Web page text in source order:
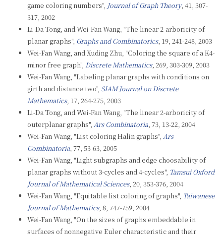
game coloring numbers", Journal of Graph Theory, 41, 307-
317, 2002
Li-Da Tong, and Wei-Fan Wang, "The linear 2-arboricity of
planar graphs", Graphs and Combinatorics, 19, 241-248, 2003
Wei-Fan Wang, and Xuding Zhu, "Coloring the square of a K4-
minor free graph", Discrete Mathematics, 269, 303-309, 2003
Wei-Fan Wang, "Labeling planar graphs with conditions on
girth and distance two", SIAM Journal on Discrete
Mathematics, 17, 264-275, 2003
Li-Da Tong, and Wei-Fan Wang, "The linear 2-arboricity of
outerplanar graphs", Ars Combinatoria, 73, 13-22, 2004
Wei-Fan Wang, "List coloring Halin graphs", Ars
Combinatoria, 77, 53-63, 2005
Wei-Fan Wang, "Light subgraphs and edge choosability of
planar graphs without 3-cycles and 4-cycles", Tamsui Oxford
Journal of Mathematical Sciences, 20, 353-376, 2004
Wei-Fan Wang, "Equitable list coloring of graphs", Taiwanese
Journal of Mathematics, 8, 747-759, 2004
Wei-Fan Wang, "On the sizes of graphs embeddable in
surfaces of nonnegative Euler characteristic and their